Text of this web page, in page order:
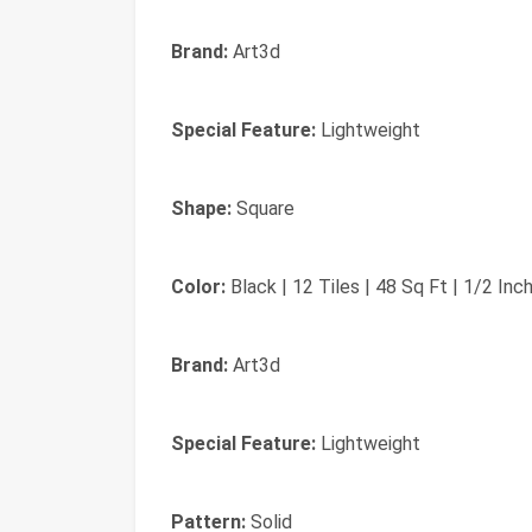
Brand: Art3d
Special Feature: Lightweight
Shape: Square
Color: ‎Black | 12 Tiles | 48 Sq Ft | 1/2 Inch
Brand: ‎Art3d
Special Feature: ‎Lightweight
Pattern: ‎Solid